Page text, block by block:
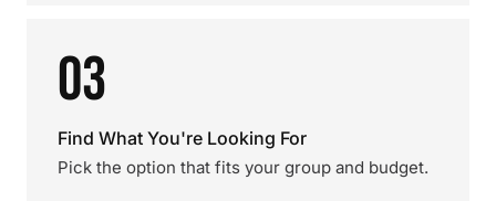
03
Find What You're Looking For
Pick the option that fits your group and budget.